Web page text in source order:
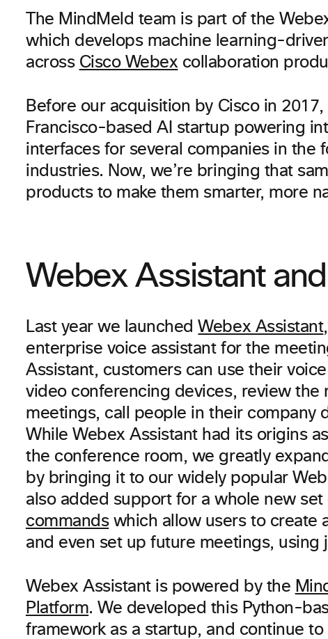
The MindMeld team is part of the
which develops machine learning-
across Cisco Webexcollaboration
Before our acquisition by Cisco in 2017,
Francisco-based AI startup powering
interfaces for several companies in the
industries. Now, we’re bringing that
products to make them smarter, more
Webex Assistant
Last year we launchedWebex Assistant
enterprise voice assistant for the
Assistant, customers can use their
video conferencing devices, review the
meetings, call people in their company
While Webex Assistant had its origins
the conference room, we greatly
by bringing it to our widely popular
also added support for a whole new set
commandswhich allow users to create
and even set up future meetings, using
Webex Assistant is powered by the
Platform. We developed this Python-
framework as a startup, and continue